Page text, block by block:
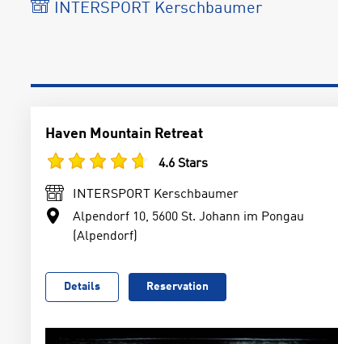
INTERSPORT Kerschbaumer
Haven Mountain Retreat
4.6 Stars
INTERSPORT Kerschbaumer
Alpendorf 10, 5600 St. Johann im Pongau
(Alpendorf)
Details Reservation